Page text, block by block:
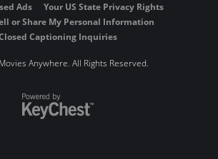
Ads
Your US State Privacy Rights
or Share My Personal Information
Captioning Inquiries
Anywhere. All Rights Reserved.